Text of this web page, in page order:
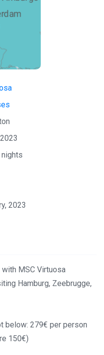
2023
MSC Virtuosa
Hamburg, Zeebrugge,
below: 279€ per person
150€)